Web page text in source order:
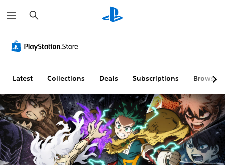
e
a
h
Latest Collections Deals Subscriptions Browse